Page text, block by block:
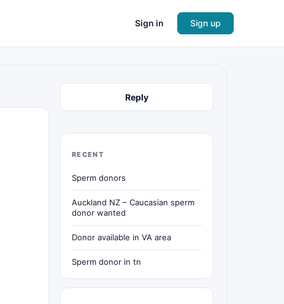
Sign in Sign up
Reply
RECENT
Sperm donors
Auckland NZ – Caucasian sperm
donor wanted
Donor available in VA area
Sperm donor in tn